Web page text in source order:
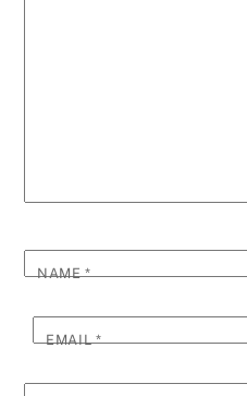
NAME*
EMAIL*